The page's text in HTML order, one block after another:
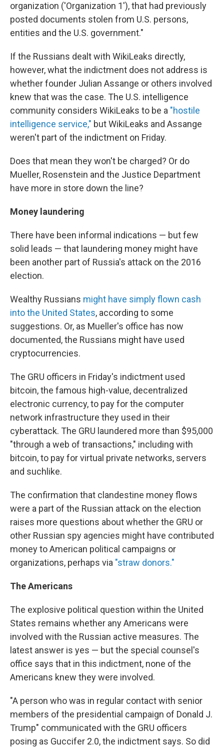
organization ('Organization 1'), that had previously
posted documents stolen from U.S. persons,
entities and the U.S. government."
If the Russians dealt with WikiLeaks directly,
however, what the indictment does not address is
whether founder Julian Assange or others involved
knew that was the case. The U.S. intelligence
community considers WikiLeaks to be a "hostile
intelligence service," but WikiLeaks and Assange
weren't part of the indictment on Friday.
Does that mean they won't be charged? Or do
Mueller, Rosenstein and the Justice Department
have more in store down the line?
Money laundering
There have been informal indications — but few
solid leads — that laundering money might have
been another part of Russia's attack on the 2016
election.
Wealthy Russians might have simply flown cash
into the United States, according to some
suggestions. Or, as Mueller's office has now
documented, the Russians might have used
cryptocurrencies.
The GRU officers in Friday's indictment used
bitcoin, the famous high-value, decentralized
electronic currency, to pay for the computer
network infrastructure they used in their
cyberattack. The GRU laundered more than $95,000
"through a web of transactions," including with
bitcoin, to pay for virtual private networks, servers
and suchlike.
The confirmation that clandestine money flows
were a part of the Russian attack on the election
raises more questions about whether the GRU or
other Russian spy agencies might have contributed
money to American political campaigns or
organizations, perhaps via "straw donors."
The Americans
The explosive political question within the United
States remains whether any Americans were
involved with the Russian active measures. The
latest answer is yes — but the special counsel's
office says that in this indictment, none of the
Americans knew they were involved.
"A person who was in regular contact with senior
members of the presidential campaign of Donald J.
Trump" communicated with the GRU officers
posing as Guccifer 2.0, the indictment says. So did